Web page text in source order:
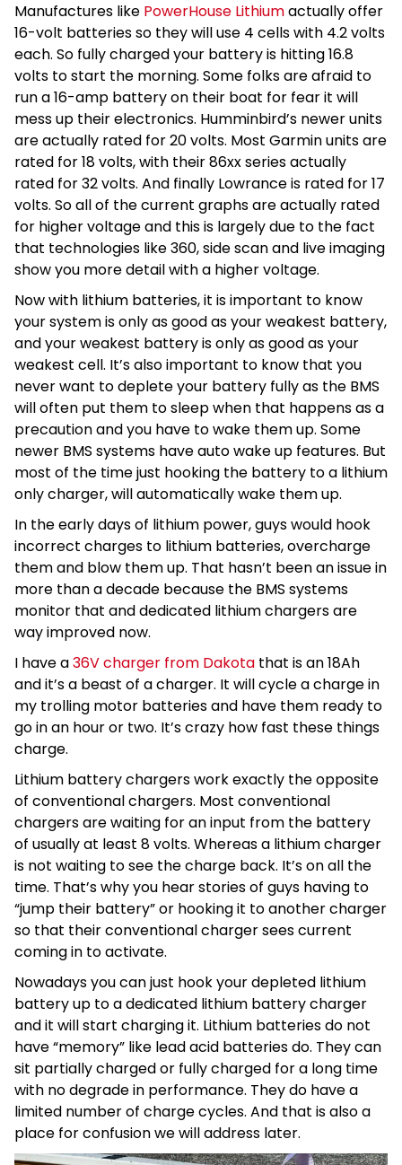
Manufactures like PowerHouse Lithiumactually offer
16-volt batteries so they will use 4 cells with 4.2 volts
each. So fully charged your battery is hitting 16.8
volts to start the morning. Some folks are afraid to
run a 16-amp battery on their boat for fear it will
mess up their electronics. Humminbird’s newer units
are actually rated for 20 volts. Most Garmin units are
rated for 18 volts, with their 86xx series actually
rated for 32 volts. And finally Lowrance is rated for 17
volts. So all of the current graphs are actually rated
for higher voltage and this is largely due to the fact
that technologies like 360, side scan and live imaging
show you more detail with a higher voltage.
Now with lithium batteries, it is important to know
your system is only as good as your weakest battery,
and your weakest battery is only as good as your
weakest cell. It’s also important to know that you
never want to deplete your battery fully as the BMS
will often put them to sleep when that happens as a
precaution and you have to wake them up. Some
newer BMS systems have auto wake up features. But
most of the time just hooking the battery to a lithium
only charger, will automatically wake them up.
In the early days of lithium power, guys would hook
incorrect charges to lithium batteries, overcharge
them and blow them up. That hasn’t been an issue in
more than a decade because the BMS systems
monitor that and dedicated lithium chargers are
way improved now.
I have a36V charger from Dakota that is an 18Ah
and it’s a beast of a charger. It will cycle a charge in
my trolling motor batteries and have them ready to
go in an hour or two. It’s crazy how fast these things
charge.
Lithium battery chargers work exactly the opposite
of conventional chargers. Most conventional
chargers are waiting for an input from the battery
of usually at least 8 volts. Whereas a lithium charger
is not waiting to see the charge back. It’s on all the
time. That’s why you hear stories of guys having to
“jump their battery” or hooking it to another charger
so that their conventional charger sees current
coming in to activate.
Nowadays you can just hook your depleted lithium
battery up to a dedicated lithium battery charger
and it will start charging it. Lithium batteries do not
have “memory” like lead acid batteries do. They can
sit partially charged or fully charged for a long time
with no degrade in performance. They do have a
limited number of charge cycles. And that is also a
place for confusion we will address later.